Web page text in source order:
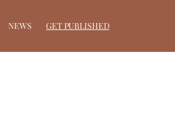
NEWS GET PUBLISHED